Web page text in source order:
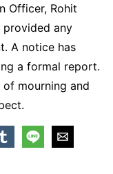
Officer, Rohit
provided any
A notice has
a formal report.
mourning and